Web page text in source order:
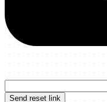
Send reset link